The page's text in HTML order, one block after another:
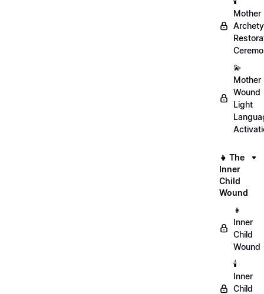
Mother
💫
Mother
Wound
Light
👧 The
Inner
Child
Wound
👧
Inner
Child
Wound
🕯️
Inner
Child